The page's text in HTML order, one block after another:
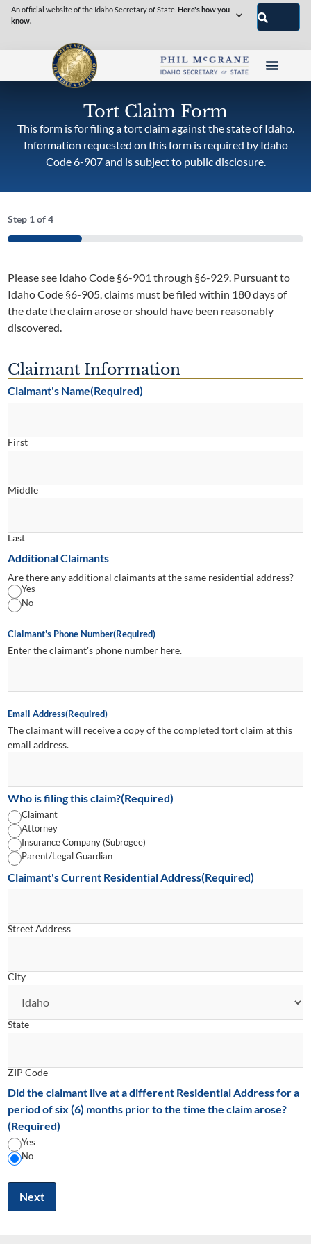
An official website of the Idaho Secretary of State. Here's how you
know.
Tort Claim Form
This form is for filing a tort claim against the state of Idaho.
Information requested on this form is required by Idaho
Code 6-907 and is subject to public disclosure.
Step 1 of4
25%
Please see Idaho Code §6-901 through §6-929. Pursuant to
Idaho Code §6-905, claims must be filed within 180 days of
the date the claim arose or should have been reasonably
discovered.
Claimant Information
Claimant's Name(Required)
First
Middle
Last
Additional Claimants
Are there any additional claimants at the same residential address?
Yes
No
Claimant's Phone Number(Required)
Enter the claimant's phone number here.
Email Address(Required)
The claimant will receive a copy of the completed tort claim at this
email address.
Who is filing this claim?(Required)
Claimant
Attorney
Insurance Company (Subrogee)
Parent/Legal Guardian
Claimant's Current Residential Address(Required)
Street Address
City
State
ZIP Code
Did the claimant live at a different Residential Address for a
period of six (6) months prior to the time the claim arose?
(Required)
Yes
No